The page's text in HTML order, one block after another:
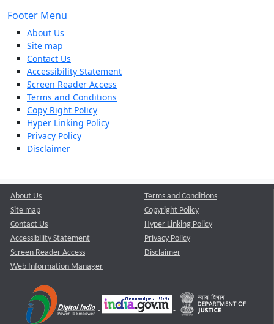
Footer Menu
About Us
Site map
Contact Us
Accessibility Statement
Screen Reader Access
Terms and Conditions
Copy Right Policy
Hyper Linking Policy
Privacy Policy
Disclaimer
About Us
Site map
Contact Us
Accessibility Statement
Screen Reader Access
Web Information Manager
Terms and Conditions
Copyright Policy
Hyper Linking Policy
Privacy Policy
Disclaimer